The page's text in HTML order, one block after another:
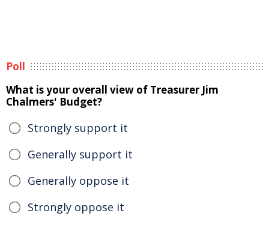
Poll
What is your overall view of Treasurer Jim
Chalmers' Budget?
Strongly support it
Generally support it
Generally oppose it
Strongly oppose it